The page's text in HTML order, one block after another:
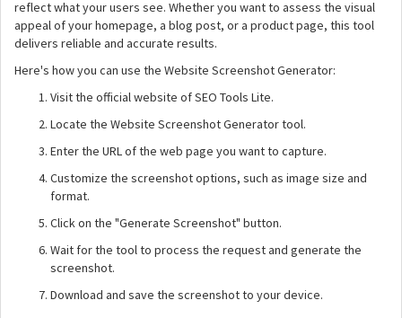
reflect what your users see. Whether you want to assess the visual
appeal of your homepage, a blog post, or a product page, this tool
delivers reliable and accurate results.
Here's how you can use the Website Screenshot Generator:
Visit the official website of SEO Tools Lite.
Locate the Website Screenshot Generator tool.
Enter the URL of the web page you want to capture.
Customize the screenshot options, such as image size and
format.
Click on the "Generate Screenshot" button.
Wait for the tool to process the request and generate the
screenshot.
Download and save the screenshot to your device.